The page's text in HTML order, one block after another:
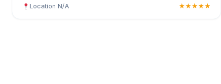
Location N/A ★★★★★